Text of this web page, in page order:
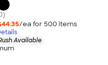
/ea for 500 items
Available